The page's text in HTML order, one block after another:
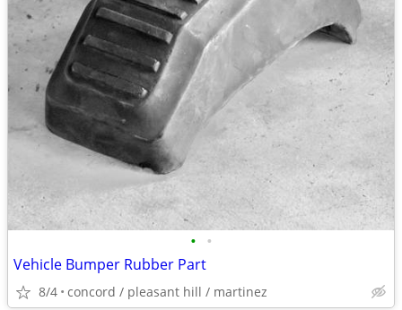
• •
Vehicle Bumper Rubber Part
8/4 concord / pleasant hill / martinez